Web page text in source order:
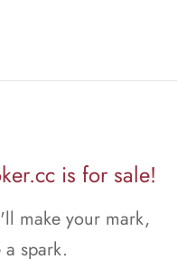
is for sale!
make your mark,
spark.